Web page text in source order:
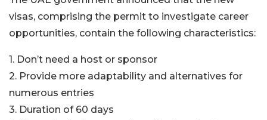
visas, comprising the permit to investigate career
opportunities, contain the following characteristics:
1. Don’t need a host or sponsor
2. Provide more adaptability and alternatives for
numerous entries
3. Duration of 60 days